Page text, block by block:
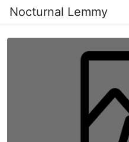
Nocturnal Lemmy